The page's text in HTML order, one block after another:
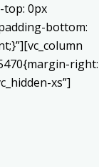
top: 0px
bottom:
right:
xs”]